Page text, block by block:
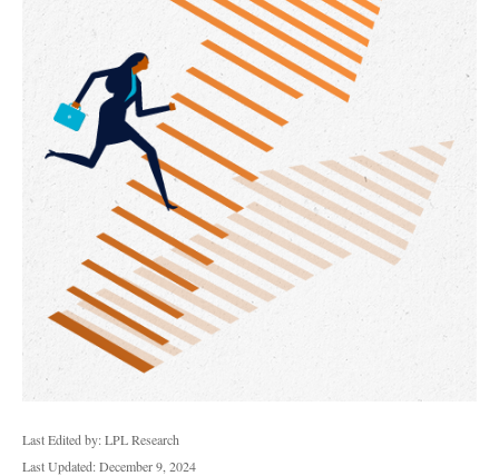
Last Edited by: LPL Research
Last Updated: December 9, 2024